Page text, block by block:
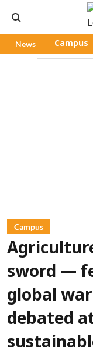
News Campus
Campus
sword —
global
debated